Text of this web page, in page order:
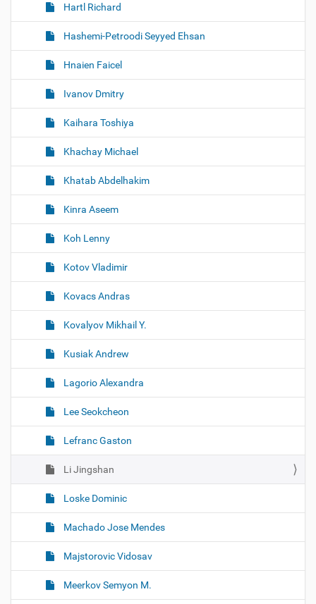
Hartl Richard
Hashemi-Petroodi Seyyed Ehsan
Hnaien Faicel
Ivanov Dmitry
Kaihara Toshiya
Khachay Michael
Khatab Abdelhakim
Kinra Aseem
Koh Lenny
Kotov Vladimir
Kovacs Andras
Kovalyov Mikhail Y.
Kusiak Andrew
Lagorio Alexandra
Lee Seokcheon
Lefranc Gaston
Li Jingshan
Loske Dominic
Machado Jose Mendes
Majstorovic Vidosav
Meerkov Semyon M.